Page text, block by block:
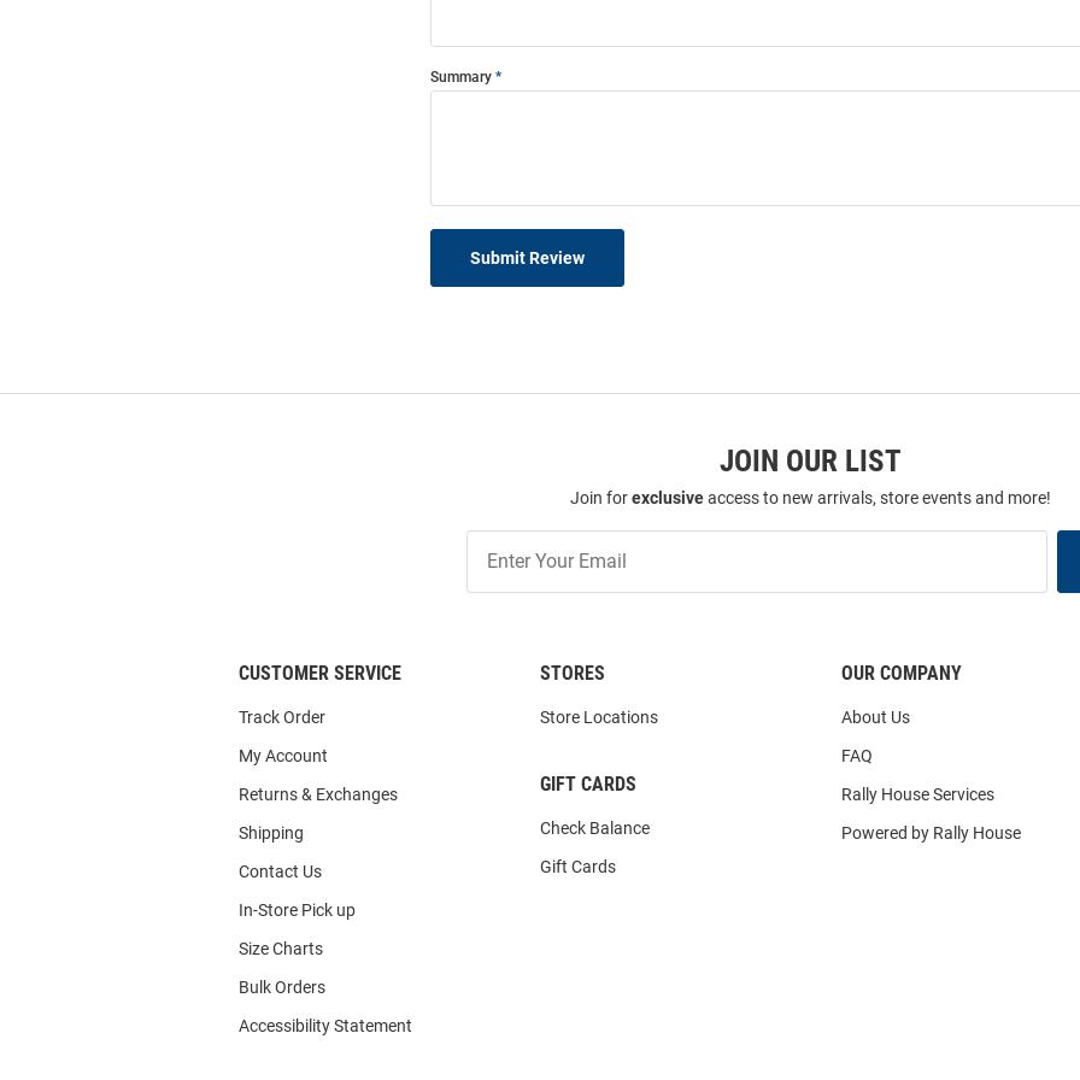
Summary
Submit Review
JOIN OUR LIST
Join forexclusiveaccess to new arrivals, store events and more!
Our
List
CUSTOMER SERVICE
Track Order
My Account
Returns & Exchanges
Shipping
Contact Us
In-Store Pick up
Size Charts
Bulk Orders
Accessibility Statement
STORES
Store Locations
GIFT CARDS
Check Balance
Gift Cards
OUR COMPANY
About Us
FAQ
Rally House Services
Powered by Rally House